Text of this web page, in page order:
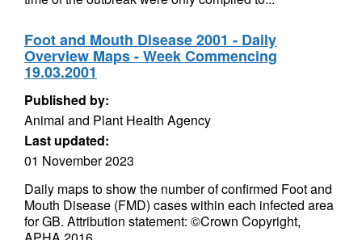
Foot and Mouth Disease 2001 - Daily
Overview Maps - Week Commencing
19.03.2001
Published by:
Animal and Plant Health Agency
Last updated:
01 November 2023
Daily maps to show the number of confirmed Foot and
Mouth Disease (FMD) cases within each infected area
for GB. Attribution statement: ©Crown Copyright,